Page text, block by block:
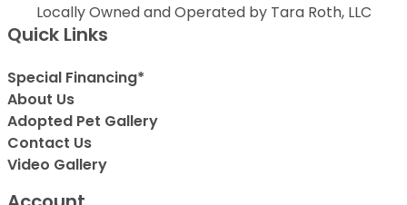
Locally Owned and Operated by Tara Roth, LLC
Quick Links
Special Financing*
About Us
Adopted Pet Gallery
Contact Us
Video Gallery